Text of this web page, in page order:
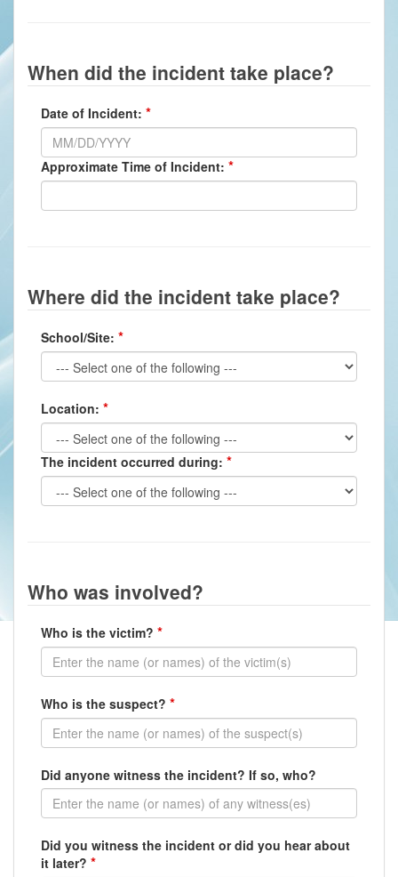
When did the incident take place?
Date of Incident:
Approximate Time of Incident:
Where did the incident take place?
School/Site:
Location:
The incident occurred during:
Who was involved?
Who is the victim?
Who is the suspect?
Did anyone witness the incident? If so, who?
Did you witness the incident or did you hear about
it later?